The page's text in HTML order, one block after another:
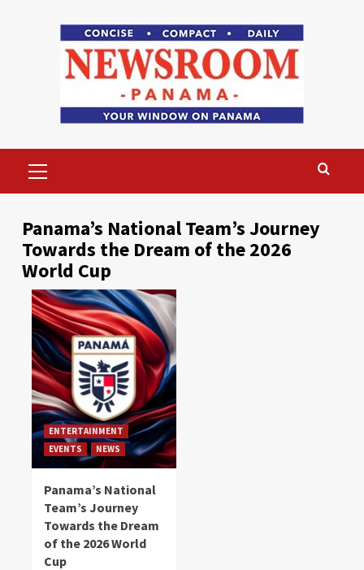
Menu
Panama’s National Team’s Journey
Towards the Dream of the 2026
World Cup
ENTERTAINMENT
EVENTS
NEWS
Panama’s National
Team’s Journey
Towards the Dream
of the 2026 World
Cup